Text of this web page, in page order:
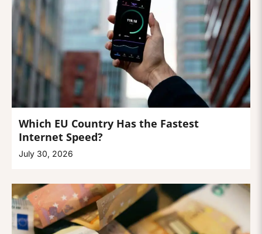
Which EU Country Has the Fastest
Internet Speed?
July 30, 2026